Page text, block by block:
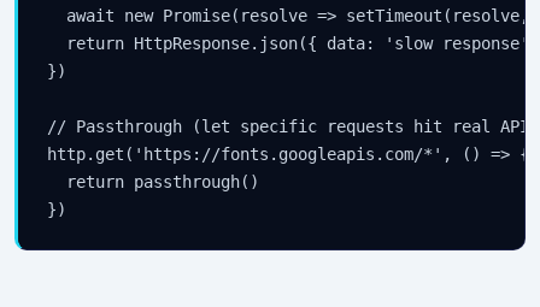
await new Promise(resolve => setTimeout(resolve,
return HttpResponse.json({ data: 'slow response'
})
// Passthrough (let specific requests hit real API)
http.get('https://fonts.googleapis.com/*', () => {
  return passthrough()
})